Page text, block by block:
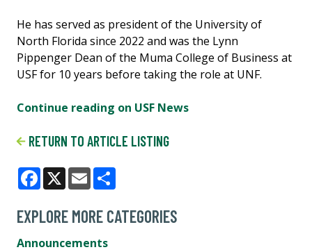
He has served as president of the University of
North Florida since 2022 and was the Lynn
Pippenger Dean of the Muma College of Business at
USF for 10 years before taking the role at UNF.
Continue reading on USF News
RETURN TO ARTICLE LISTING
Facebook
X Email
EXPLORE MORE CATEGORIES
Announcements